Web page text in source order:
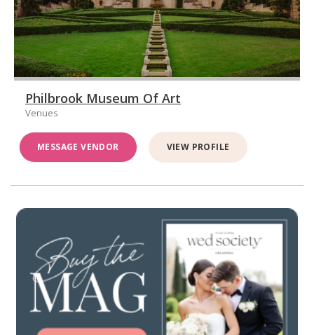
Philbrook Museum Of Art
Venues
MESSAGE VENDOR VIEW PROFILE